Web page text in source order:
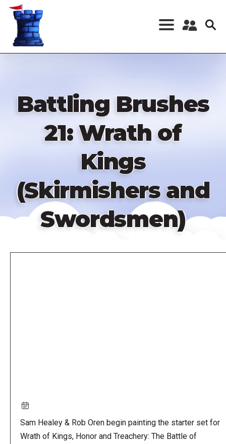
Skip
content
Register a New
Battling Brushes
21: Wrath of
Kings
(Skirmishers and
Swordsmen)
Sam Healey & Rob Oren begin painting the starter set for
Wrath of Kings, Honor and Treachery: The Battle of